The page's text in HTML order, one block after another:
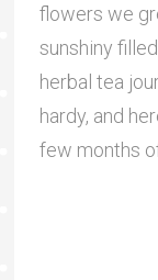
flowers we
sunshiny
herbal tea
hardy, and
few months